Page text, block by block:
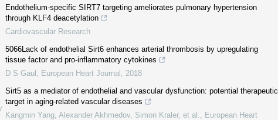
Endothelium-specific SIRT7 targeting ameliorates pulmonary hypertension
through KLF4 deacetylation
Cardiovascular Research
5066Lack of endothelial Sirt6 enhances arterial thrombosis by upregulating
tissue factor and pro-inflammatory cytokines
D S Gaul
European Heart Journal
2018
Sirt5 as a mediator of endothelial and vascular dysfunction: potential therapeutic
target in aging-related vascular diseases
Kangmin Yang, Alexander Akhmedov, Simon Kraler, et al.
European Heart